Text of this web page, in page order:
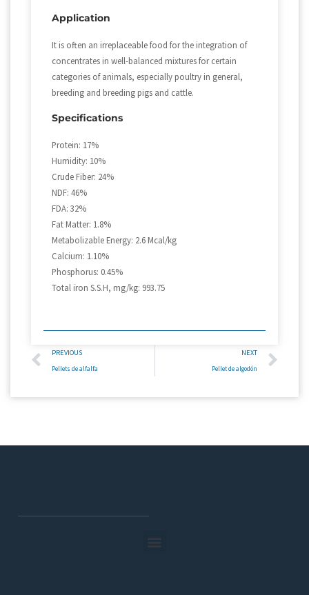
Application
It is often an irreplaceable food for the integration of
concentrates in well-balanced mixtures for certain
categories of animals, especially poultry in general,
breeding and breeding pigs and cattle.
Specifications
Protein: 17%
Humidity: 10%
Crude Fiber: 24%
NDF: 46%
FDA: 32%
Fat Matter: 1.8%
Metabolizable Energy: 2.6 Mcal/kg
Calcium: 1.10%
Phosphorus: 0.45%
Total iron S.S.H, mg/kg: 993.75
PREVIOUS
Pellets de alfalfa
NEXT
Pellet de algodón